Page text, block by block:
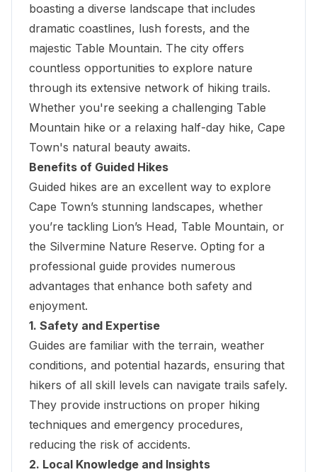
boasting a diverse landscape that includes
dramatic coastlines, lush forests, and the
majestic Table Mountain. The city offers
countless opportunities to explore nature
through its extensive network of hiking trails.
Whether you're seeking a challenging Table
Mountain hike or a relaxing half-day hike, Cape
Town's natural beauty awaits.
Benefits of Guided Hikes
Guided hikes are an excellent way to explore
Cape Town’s stunning landscapes, whether
you’re tackling Lion’s Head, Table Mountain, or
the Silvermine Nature Reserve. Opting for a
professional guide provides numerous
advantages that enhance both safety and
enjoyment.
1. Safety and Expertise
Guides are familiar with the terrain, weather
conditions, and potential hazards, ensuring that
hikers of all skill levels can navigate trails safely.
They provide instructions on proper hiking
techniques and emergency procedures,
reducing the risk of accidents.
2. Local Knowledge and Insights